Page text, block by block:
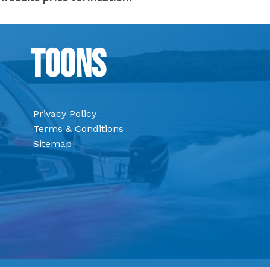
Toons
Privacy Policy
Terms & Conditions
Sitemap